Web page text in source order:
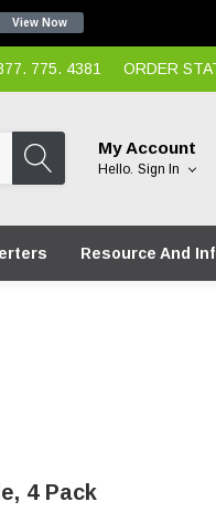
View Now
775. 4381 ORDER
My Account
Hello. Sign In
Resource And
4 Pack